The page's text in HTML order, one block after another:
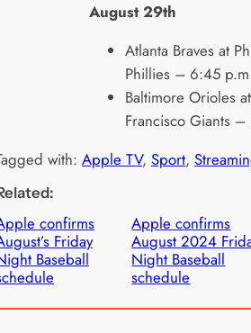
August 29th
Atlanta Braves at
Phillies – 6:45
Baltimore Orioles
Francisco Giants
with: Apple TV, Sport,
confirms
Friday
Baseball
Apple confirms
August 2024
Night Baseball
schedule